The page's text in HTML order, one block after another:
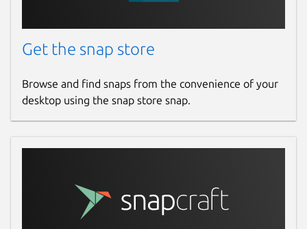
Get the snap store
Browse and find snaps from the convenience of your
desktop using the snap store snap.